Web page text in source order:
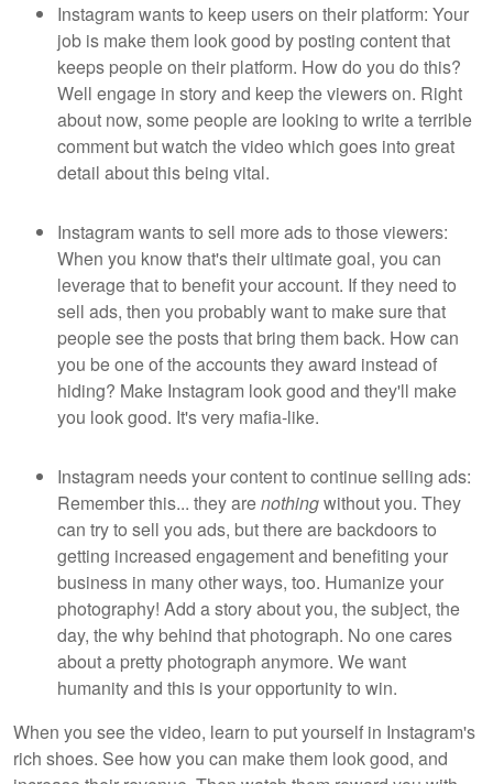
Instagram wants to keep users on their platform: Your
job is make them look good by posting content that
keeps people on their platform. How do you do this?
Well engage in story and keep the viewers on. Right
about now, some people are looking to write a terrible
comment but watch the video which goes into great
detail about this being vital.
Instagram wants to sell more ads to those viewers:
When you know that's their ultimate goal, you can
leverage that to benefit your account. If they need to
sell ads, then you probably want to make sure that
people see the posts that bring them back. How can
you be one of the accounts they award instead of
hiding? Make Instagram look good and they'll make
you look good. It's very mafia-like.
Instagram needs your content to continue selling ads:
Remember this... they arenothingwithout you. They
can try to sell you ads, but there are backdoors to
getting increased engagement and benefiting your
business in many other ways, too. Humanize your
photography! Add a story about you, the subject, the
day, the why behind that photograph. No one cares
about a pretty photograph anymore. We want
humanity and this is your opportunity to win.
When you see the video, learn to put yourself in Instagram's
rich shoes. See how you can make them look good, and